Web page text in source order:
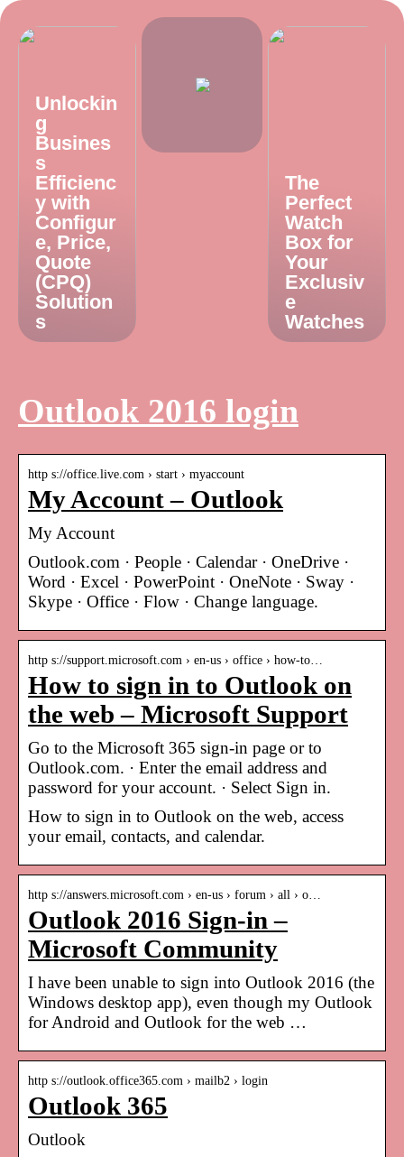
Unlockin
g
Busines
s
Efficienc
y with
Configur
e, Price,
Quote
(CPQ)
Solution
s
The
Perfect
Watch
Box for
Your
Exclusiv
e
Watches
Outlook 2016 login
http s://office.live.com › start › myaccount
My Account – Outlook
My Account
Outlook.com · People · Calendar · OneDrive ·
Word · Excel · PowerPoint · OneNote · Sway ·
Skype · Office · Flow · Change language.
http s://support.microsoft.com › en-us › office › how-to…
How to sign in to Outlook on
the web – Microsoft Support
Go to the Microsoft 365 sign-in page or to
Outlook.com. · Enter the email address and
password for your account. · Select Sign in.
How to sign in to Outlook on the web, access
your email, contacts, and calendar.
http s://answers.microsoft.com › en-us › forum › all › o…
Outlook 2016 Sign-in –
Microsoft Community
I have been unable to sign into Outlook 2016 (the
Windows desktop app), even though my Outlook
for Android and Outlook for the web …
http s://outlook.office365.com › mailb2 › login
Outlook 365
Outlook